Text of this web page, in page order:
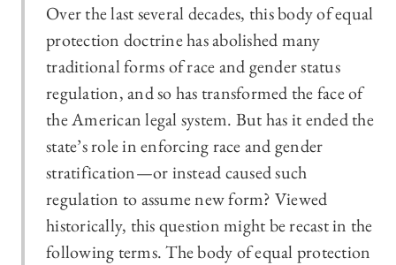
Over the last several decades, this body of equal
protection doctrine has abolished many
traditional forms of race and gender status
regulation, and so has transformed the face of
the American legal system. But has it ended the
state’s role in enforcing race and gender
stratification—or instead caused such
regulation to assume new form? Viewed
historically, this question might be recast in the
following terms. The body of equal protection